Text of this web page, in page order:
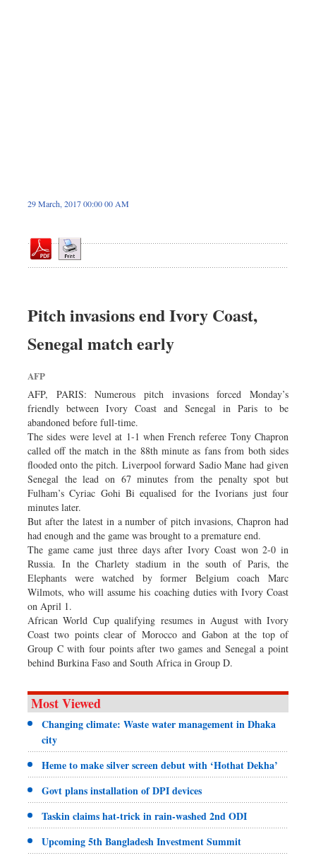
29 March, 2017 00:00 00 AM
Pitch invasions end Ivory Coast,
Senegal match early
AFP
AFP, PARIS: Numerous pitch invasions forced Monday’s
friendly between Ivory Coast and Senegal in Paris to be
abandoned before full-time.
The sides were level at 1-1 when French referee Tony Chapron
called off the match in the 88th minute as fans from both sides
flooded onto the pitch. Liverpool forward Sadio Mane had given
Senegal the lead on 67 minutes from the penalty spot but
Fulham’s Cyriac Gohi Bi equalised for the Ivorians just four
minutes later.
But after the latest in a number of pitch invasions, Chapron had
had enough and the game was brought to a premature end.
The game came just three days after Ivory Coast won 2-0 in
Russia. In the Charlety stadium in the south of Paris, the
Elephants were watched by former Belgium coach Marc
Wilmots, who will assume his coaching duties with Ivory Coast
on April 1.
African World Cup qualifying resumes in August with Ivory
Coast two points clear of Morocco and Gabon at the top of
Group C with four points after two games and Senegal a point
behind Burkina Faso and South Africa in Group D.
Most Viewed
Changing climate: Waste water management in Dhaka
city
Heme to make silver screen debut with ‘Hothat Dekha’
Govt plans installation of DPI devices
Taskin claims hat-trick in rain-washed 2nd ODI
Upcoming 5th Bangladesh Investment Summit